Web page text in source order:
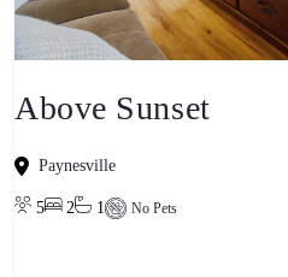
Above Sunset
Paynesville
5 2 1 No Pets